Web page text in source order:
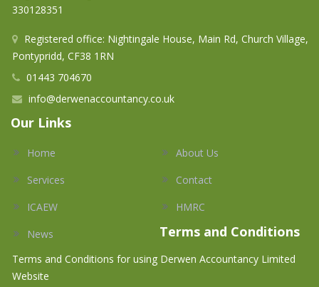
330128351
Registered office: Nightingale House, Main Rd, Church Village,
Pontypridd, CF38 1RN
01443 704670
info@derwenaccountancy.co.uk
Our Links
Home
About Us
Services
Contact
ICAEW
HMRC
News
Terms and Conditions
Terms and Conditions for using Derwen Accountancy Limited
Website